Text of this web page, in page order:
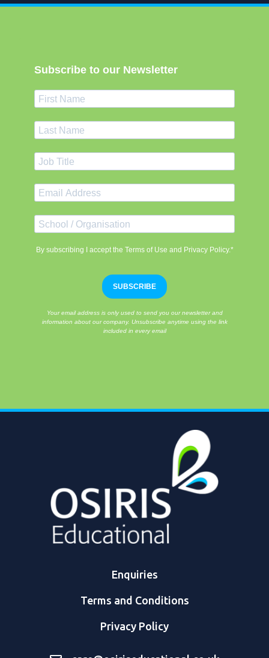
Subscribe to our Newsletter
By subscribing I accept the Terms of Use and Privacy Policy.*
SUBSCRIBE
Your email address is only used to send you our newsletter and
information about our company. Unsubscribe anytime using the link
included in every email
Enquiries
Terms and Conditions
Privacy Policy